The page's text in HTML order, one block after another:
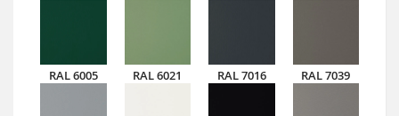
RAL 6005 RAL 6021 RAL 7016 RAL 7039